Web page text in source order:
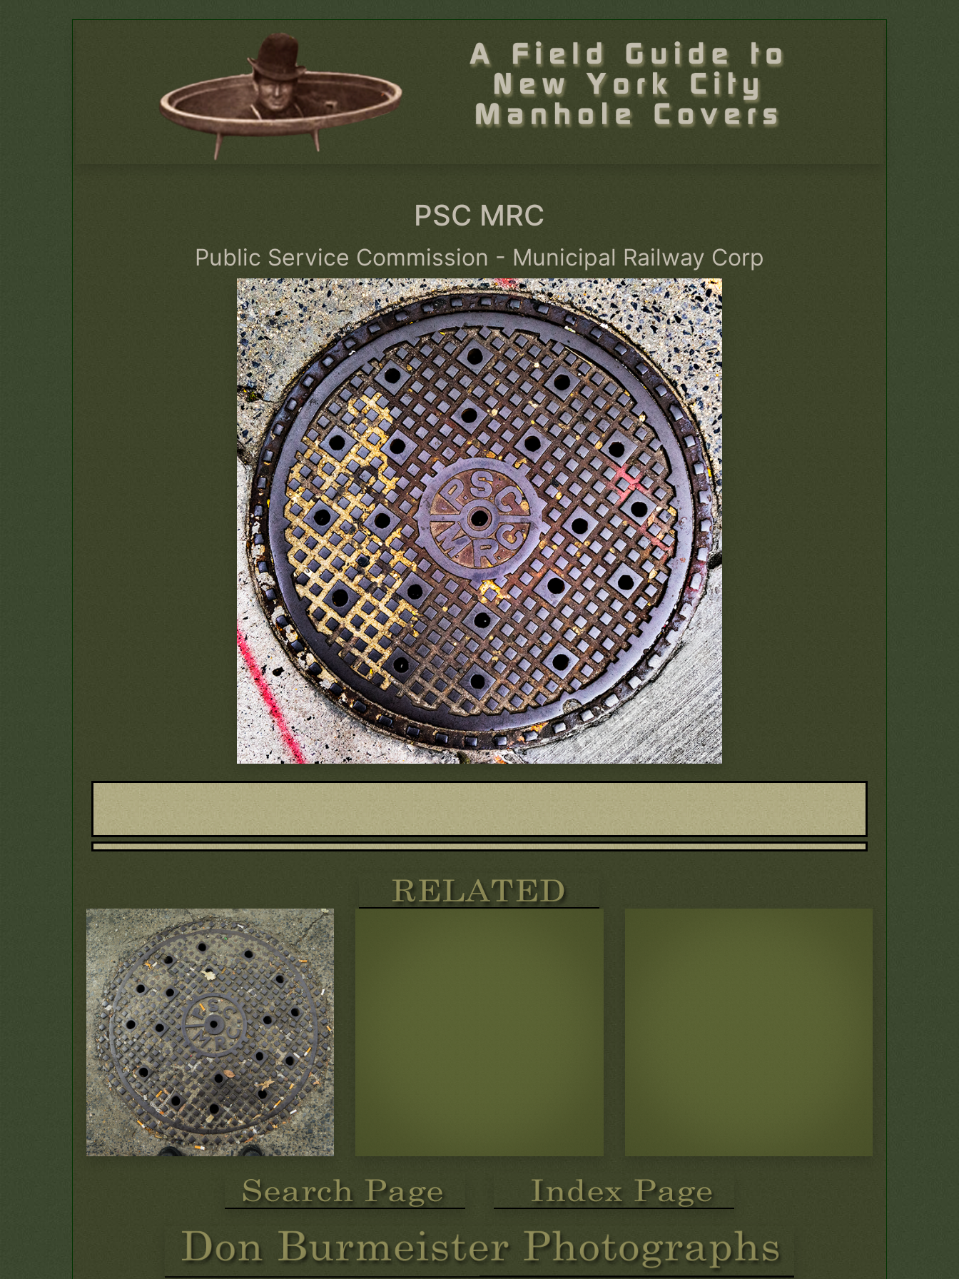
PSC MRC
Public Service Commission - Municipal Railway Corp